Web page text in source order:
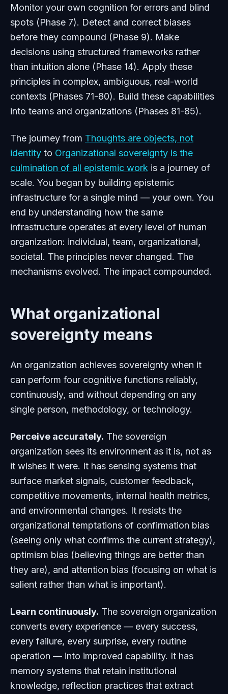
Monitor your own cognition for errors and blind
spots (Phase 7). Detect and correct biases
before they compound (Phase 9). Make
decisions using structured frameworks rather
than intuition alone (Phase 14). Apply these
principles in complex, ambiguous, real-world
contexts (Phases 71-80). Build these capabilities
into teams and organizations (Phases 81-85).
The journey from Thoughts are objects, not
identity to Organizational sovereignty is the
culmination of all epistemic work is a journey of
scale. You began by building epistemic
infrastructure for a single mind — your own. You
end by understanding how the same
infrastructure operates at every level of human
organization: individual, team, organizational,
societal. The principles never changed. The
mechanisms evolved. The impact compounded.
What organizational
sovereignty means
An organization achieves sovereignty when it
can perform four cognitive functions reliably,
continuously, and without depending on any
single person, methodology, or technology.
Perceive accurately. The sovereign
organization sees its environment as it is, not as
it wishes it were. It has sensing systems that
surface market signals, customer feedback,
competitive movements, internal health metrics,
and environmental changes. It resists the
organizational temptations of confirmation bias
(seeing only what confirms the current strategy),
optimism bias (believing things are better than
they are), and attention bias (focusing on what is
salient rather than what is important).
Learn continuously. The sovereign organization
converts every experience — every success,
every failure, every surprise, every routine
operation — into improved capability. It has
memory systems that retain institutional
knowledge, reflection practices that extract